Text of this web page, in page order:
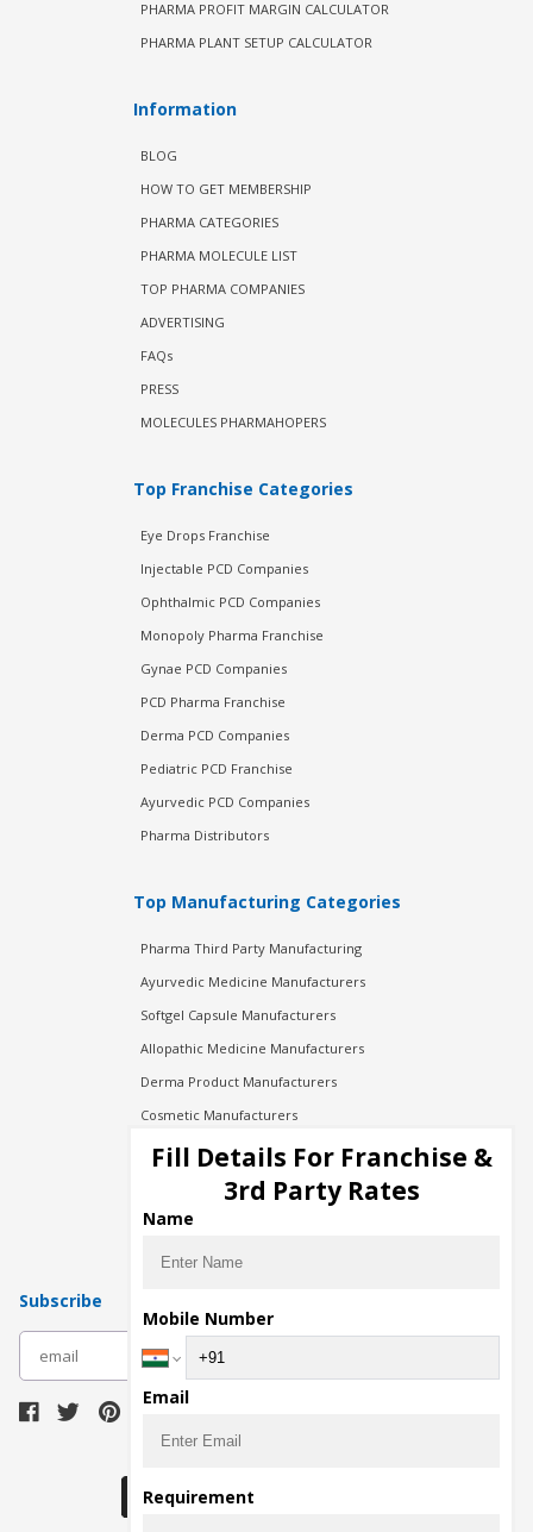
PHARMA PROFIT MARGIN CALCULATOR
PHARMA PLANT SETUP CALCULATOR
Information
BLOG
HOW TO GET MEMBERSHIP
PHARMA CATEGORIES
PHARMA MOLECULE LIST
TOP PHARMA COMPANIES
ADVERTISING
FAQs
PRESS
MOLECULES PHARMAHOPERS
Top Franchise Categories
Eye Drops Franchise
Injectable PCD Companies
Ophthalmic PCD Companies
Monopoly Pharma Franchise
Gynae PCD Companies
PCD Pharma Franchise
Derma PCD Companies
Pediatric PCD Franchise
Ayurvedic PCD Companies
Pharma Distributors
Top Manufacturing Categories
Pharma Third Party Manufacturing
Ayurvedic Medicine Manufacturers
Softgel Capsule Manufacturers
Allopathic Medicine Manufacturers
Derma Product Manufacturers
Cosmetic Manufacturers
Injection Manufacturers
Pharma Manufacturers
Pharma Contract Manufacturing
Subscribe
Fill Details For Franchise &
3rd Party Rates
Name
Mobile Number
Email
Requirement